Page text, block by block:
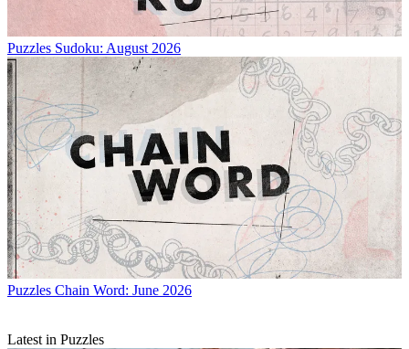
Puzzles Sudoku: August 2026
Puzzles Chain Word: June 2026
Latest in Puzzles